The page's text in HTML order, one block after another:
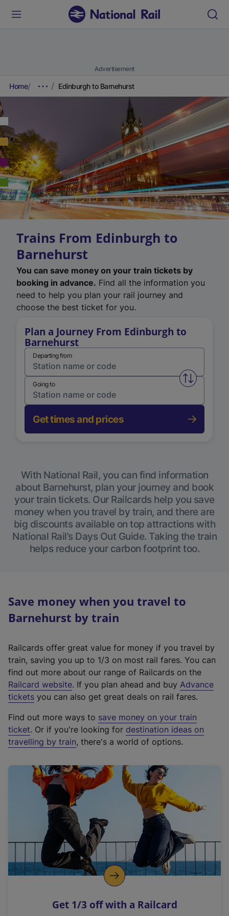
Advertisement
Home Edinburgh to Barnehurst
Trains From Edinburgh to
Barnehurst
You can save money on your train tickets by
booking in advance. Find all the information you
need to help you plan your rail journey and
choose the best ticket for you.
Plan a Journey From Edinburgh to
Barnehurst
Departing from
Swap
Going to
Get times and prices
With National Rail, you can find information
about Barnehurst, plan your journey and book
your train tickets. Our Railcards help you save
money when you travel by train, and there are
big discounts available on top attractions with
National Rail’s Days Out Guide. Taking the train
helps reduce your carbon footprint too.
Save money when you travel to
Barnehurst by train
Railcards offer great value for money if you travel by
train, saving you up to 1/3 on most rail fares. You can
find out more about our range of Railcards on the
Railcard website(
e
t
e
r
a
l
i
n
k
o
p
s
. If you plan ahead and buy Advance
tickets you can also get great deals on rail fares.
Find out more ways to save money on your train
ticket. Or if you're looking for destination ideas on
travelling by train, there's a world of options.
Get 1/3 off with a Railcard